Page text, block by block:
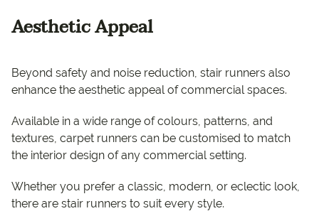
Aesthetic Appeal
Beyond safety and noise reduction, stair runners also
enhance the aesthetic appeal of commercial spaces.
Available in a wide range of colours, patterns, and
textures, carpet runners can be customised to match
the interior design of any commercial setting.
Whether you prefer a classic, modern, or eclectic look,
there are stair runners to suit every style.